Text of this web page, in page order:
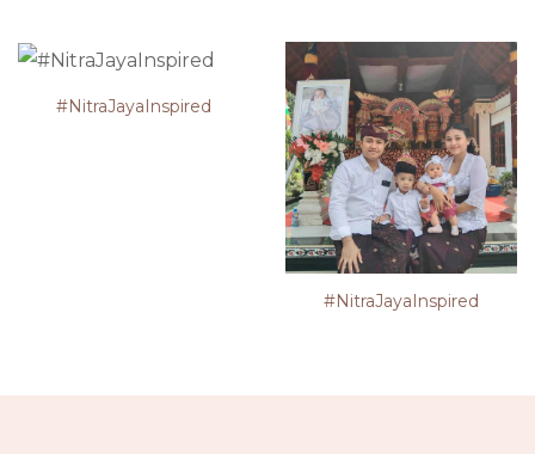
#NitraJayaInspired
#NitraJayaInspired